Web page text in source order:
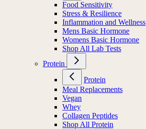
Food Sensitivity
Stress & Resilience
Inflammation and Wellness
Mens Basic Hormone
Womens Basic Hormone
Shop All Lab Tests
Protein
Protein
Meal Replacements
Vegan
Whey
Collagen Peptides
Shop All Protein